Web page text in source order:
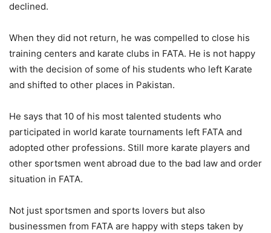
declined.
When they did not return, he was compelled to close his
training centers and karate clubs in FATA. He is not happy
with the decision of some of his students who left Karate
and shifted to other places in Pakistan.
He says that 10 of his most talented students who
participated in world karate tournaments left FATA and
adopted other professions. Still more karate players and
other sportsmen went abroad due to the bad law and order
situation in FATA.
Not just sportsmen and sports lovers but also
businessmen from FATA are happy with steps taken by